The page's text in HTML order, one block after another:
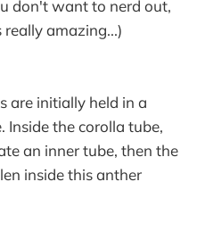
don't want to nerd out,
amazing...)
are initially held in a
Inside the corolla tube,
an inner tube, then the
inside this anther